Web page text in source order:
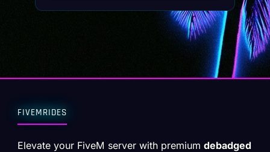
FIVEMRIDES
Elevate your FiveM server with premiumdebadged